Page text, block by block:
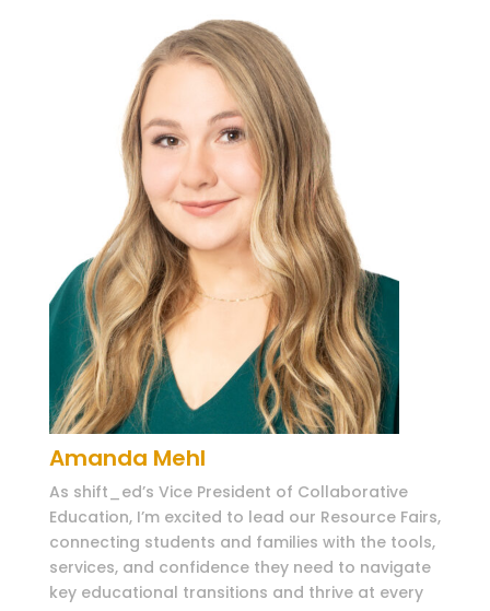
Amanda Mehl
As shift_ed’s Vice President of Collaborative
Education, I’m excited to lead our Resource Fairs,
connecting students and families with the tools,
services, and confidence they need to navigate
key educational transitions and thrive at every